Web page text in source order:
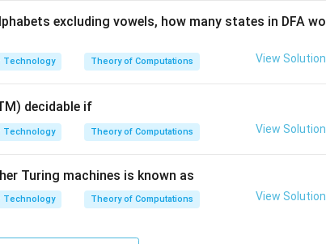
Interpreter processes schema definitions. Query
task,
\boxed{\text{File Manager}}
File Manager
excluding vowels, how many states in DFA wo
Technology Theory of Computations View Solution
decidable if
Technology Theory of Computations View Solution
Turing machines is known as
Technology Theory of Computations View Solution